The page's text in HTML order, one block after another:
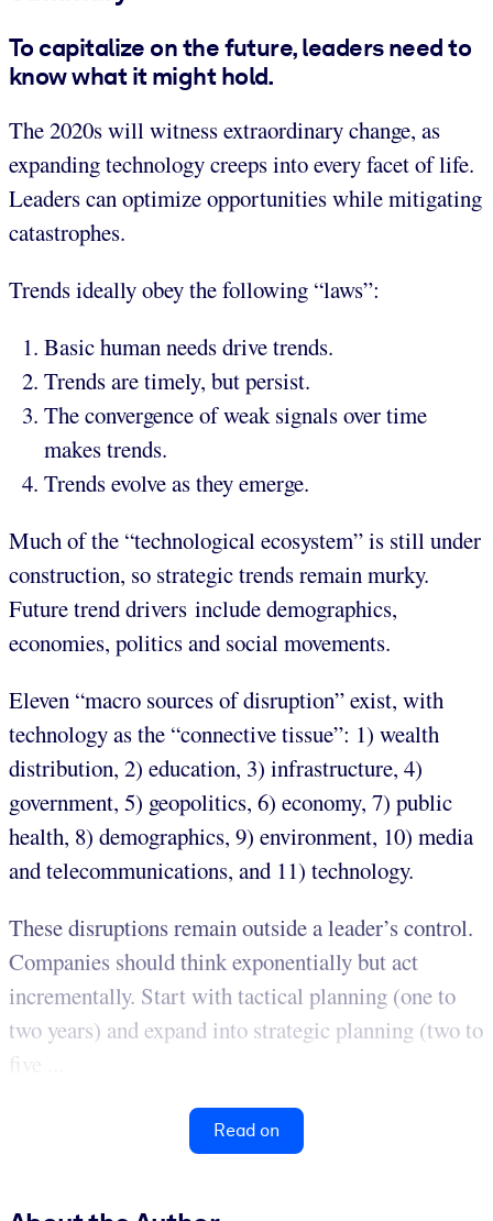
To capitalize on the future, leaders need to
know what it might hold.
The 2020s will witness extraordinary change, as
expanding technology creeps into every facet of life.
Leaders can optimize opportunities while mitigating
catastrophes.
Trends ideally obey the following “laws”:
Basic human needs drive trends.
Trends are timely, but persist.
The convergence of weak signals over time
makes trends.
Trends evolve as they emerge.
Much of the “technological ecosystem” is still under
construction, so strategic trends remain murky.
Future trend drivers include demographics,
economies, politics and social movements.
Eleven “macro sources of disruption” exist, with
technology as the “connective tissue”: 1) wealth
distribution, 2) education, 3) infrastructure, 4)
government, 5) geopolitics, 6) economy, 7) public
health, 8) demographics, 9) environment, 10) media
and telecommunications, and 11) technology.
These disruptions remain outside a leader’s control.
Companies should think exponentially but act
incrementally. Start with tactical planning (one to
two years) and expand into strategic planning (two to
five ...
Read on